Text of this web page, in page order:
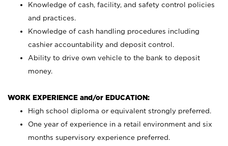
Knowledge of cash, facility, and safety control policies
and practices.
Knowledge of cash handling procedures including
cashier accountability and deposit control.
Ability to drive own vehicle to the bank to deposit
money.
WORK EXPERIENCE and/or EDUCATION:
High school diploma or equivalent strongly preferred.
One year of experience in a retail environment and six
months supervisory experience preferred.